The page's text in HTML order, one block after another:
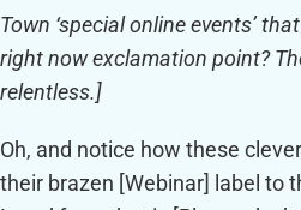
Town ‘special online events’
right now exclamation point?
relentless.]
Oh, and notice how these
their brazen [Webinar] label to